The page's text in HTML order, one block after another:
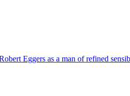
Eggers as a man of refined